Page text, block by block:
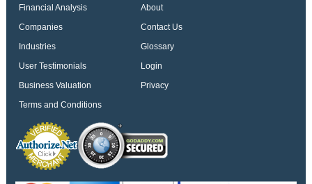
Financial Analysis
About
Companies
Contact Us
Industries
Glossary
User Testimonials
Login
Business Valuation
Privacy
Terms and Conditions